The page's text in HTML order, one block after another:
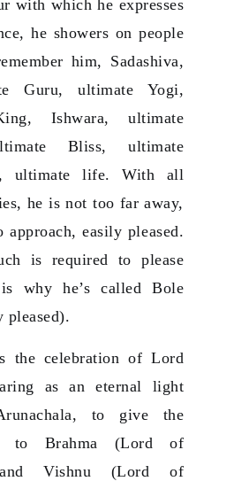
with which he expresses
he showers on people
him, Sadashiva,
Guru, ultimate Yogi,
Ishwara, ultimate
Bliss, ultimate
ultimate life. With all
he is not too far away,
approach, easily pleased.
is required to please
why he’s called Bole
pleased).
the celebration of Lord
as an eternal light
to give the
to Brahma (Lord of
Vishnu (Lord of